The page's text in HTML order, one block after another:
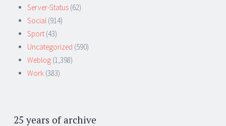
Server-Status (62)
Social (914)
Sport (43)
Uncategorized (590)
Weblog (1,398)
Work (383)
25 years of archive